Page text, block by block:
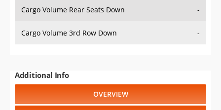
Cargo Volume Rear Seats Down -
Cargo Volume 3rd Row Down -
Additional Info
OVERVIEW